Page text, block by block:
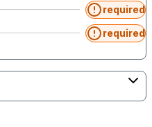
required
required